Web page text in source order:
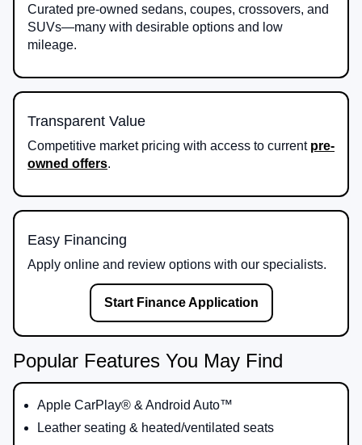
Curated pre-owned sedans, coupes, crossovers, and
SUVs—many with desirable options and low
mileage.
Transparent Value
Competitive market pricing with access to current pre-
owned offers.
Easy Financing
Apply online and review options with our specialists.
Start Finance Application
Popular Features You May Find
Apple CarPlay® & Android Auto™
Leather seating & heated/ventilated seats